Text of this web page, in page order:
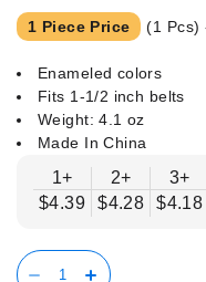
of
the
images
gallery
1 Piece Price (1 Pcs)
Enameled colors
Fits 1-1/2 inch belts
Weight: 4.1 oz
Made In China
1+
$4.39
2+
$4.28
3+
$4.18